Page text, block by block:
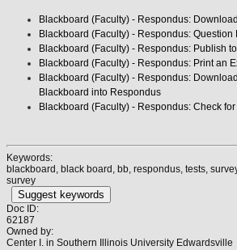
Blackboard (Faculty) - Respondus:
Blackboard (Faculty) - Respondus: Question
Blackboard (Faculty) - Respondus: Publish
Blackboard (Faculty) - Respondus: Print an
Blackboard (Faculty) - Respondus:
Blackboard into Respondus
Blackboard (Faculty) - Respondus: Check
Keywords:
blackboard, black board, bb, respondus, tests,
survey
Suggest keywords
Doc ID:
62187
Owned by:
Center I. in Southern Illinois University Edwardsville